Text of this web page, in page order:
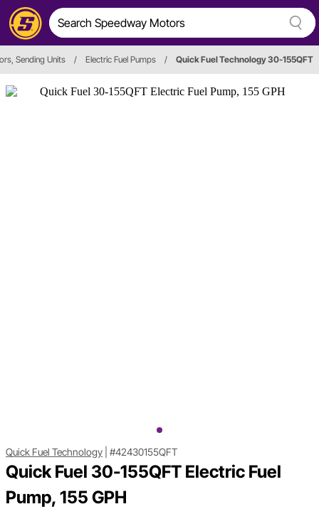
Sending Units / Electric Fuel Pumps / Quick Fuel Technology 30-155QFT
Quick Fuel Technology #42430155QFT
Quick Fuel 30-155QFT Electric Fuel
Pump, 155 GPH